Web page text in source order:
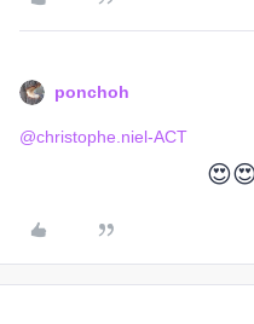
ponchoh
@christophe.niel-ACT